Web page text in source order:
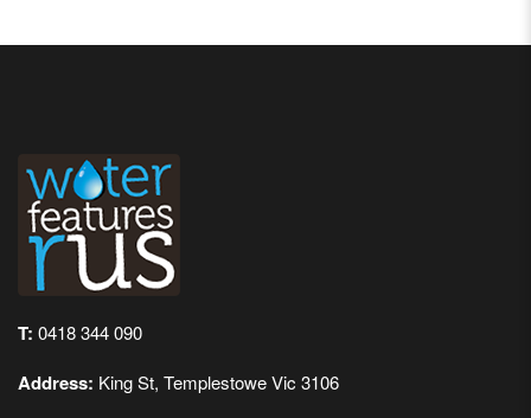
T: 0418 344 090
Address: King St, Templestowe Vic 3106